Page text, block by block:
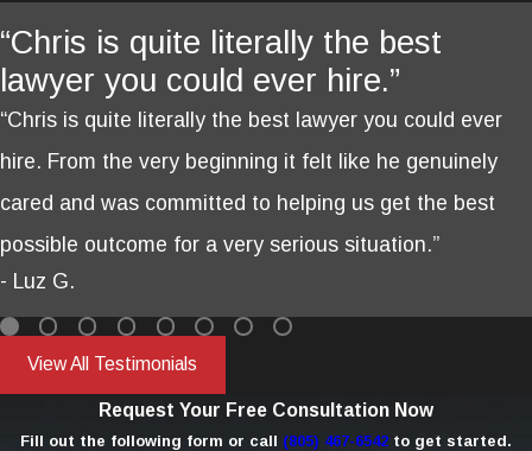
“Chris is quite literally the best
lawyer you could ever hire.”
“Chris is quite literally the best lawyer you could ever
hire. From the very beginning it felt like he genuinely
cared and was committed to helping us get the best
possible outcome for a very serious situation.”
- Luz G.
View All Testimonials
Request Your Free Consultation Now
Fill out the following form or call (805) 467-6542 to get started.